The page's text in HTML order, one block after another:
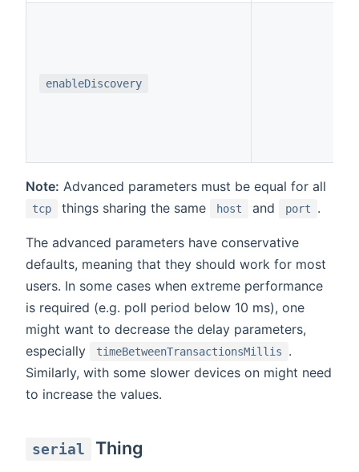
enableDiscovery
Note: Advanced parameters must be equal for all
tcp things sharing the same host and port .
The advanced parameters have conservative
defaults, meaning that they should work for most
users. In some cases when extreme performance
is required (e.g. poll period below 10 ms), one
might want to decrease the delay parameters,
especially
timeBetweenTransactionsMillis
.
Similarly, with some slower devices on might need
to increase the values.
serial Thing